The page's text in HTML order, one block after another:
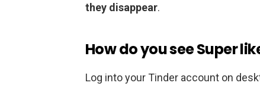
they disappear.
How do you see Super
Log into your Tinder account on